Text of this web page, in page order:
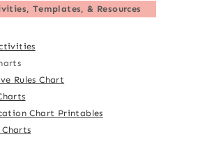
Templates, & Resources
Rules Chart
Chart Printables